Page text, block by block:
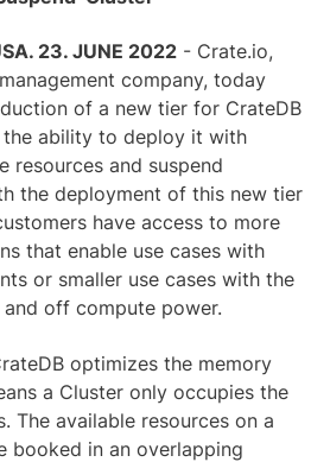
23. JUNE 2022 - Crate.io,
company, today
of a new tier for CrateDB
ability to deploy it with
resources and suspend
the deployment of this new tier
have access to more
that enable use cases with
or smaller use cases with the
off compute power.
optimizes the memory
a Cluster only occupies the
The available resources on a
booked in an overlapping